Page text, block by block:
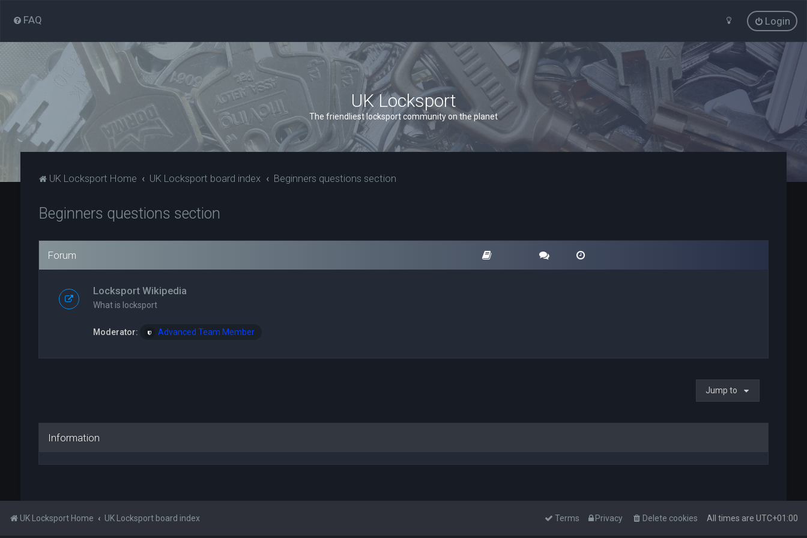
FAQ Login
UK Locksport
The friendliest locksport community on the planet
UK Locksport Home UK Locksport board index Beginners questions section
Beginners questions section
Forum
Locksport Wikipedia
What is locksport
Moderator: Advanced Team Member
Jump to
Information
UK Locksport Home UK Locksport board index All times are UTC+01:00
Delete cookies
Privacy
Terms